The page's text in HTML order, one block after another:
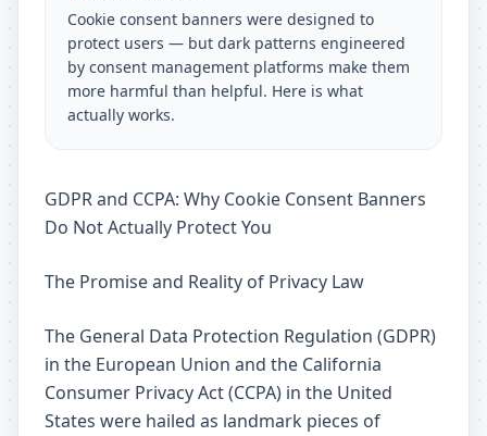
Cookie consent banners were designed to
protect users — but dark patterns engineered
by consent management platforms make them
more harmful than helpful. Here is what
actually works.
GDPR and CCPA: Why Cookie Consent Banners
Do Not Actually Protect You
The Promise and Reality of Privacy Law
The General Data Protection Regulation (GDPR)
in the European Union and the California
Consumer Privacy Act (CCPA) in the United
States were hailed as landmark pieces of